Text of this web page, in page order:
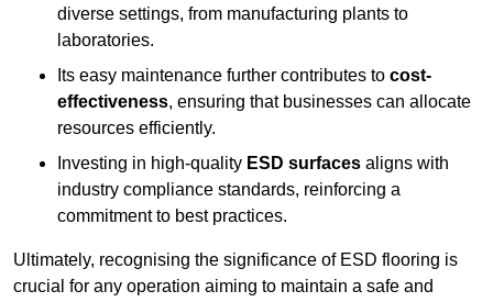
diverse settings, from manufacturing plants to
laboratories.
Its easy maintenance further contributes to cost-
effectiveness, ensuring that businesses can allocate
resources efficiently.
Investing in high-quality ESD surfaces aligns with
industry compliance standards, reinforcing a
commitment to best practices.
Ultimately, recognising the significance of ESD flooring is
crucial for any operation aiming to maintain a safe and